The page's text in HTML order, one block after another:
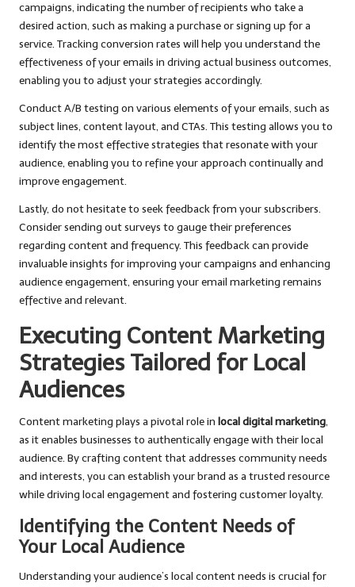
campaigns, indicating the number of recipients who take a
desired action, such as making a purchase or signing up for a
service. Tracking conversion rates will help you understand the
effectiveness of your emails in driving actual business outcomes,
enabling you to adjust your strategies accordingly.
Conduct A/B testing on various elements of your emails, such as
subject lines, content layout, and CTAs. This testing allows you to
identify the most effective strategies that resonate with your
audience, enabling you to refine your approach continually and
improve engagement.
Lastly, do not hesitate to seek feedback from your subscribers.
Consider sending out surveys to gauge their preferences
regarding content and frequency. This feedback can provide
invaluable insights for improving your campaigns and enhancing
audience engagement, ensuring your email marketing remains
effective and relevant.
Executing Content Marketing
Strategies Tailored for Local
Audiences
Content marketing plays a pivotal role in local digital marketing,
as it enables businesses to authentically engage with their local
audience. By crafting content that addresses community needs
and interests, you can establish your brand as a trusted resource
while driving local engagement and fostering customer loyalty.
Identifying the Content Needs of
Your Local Audience
Understanding your audience’s local content needs is crucial for